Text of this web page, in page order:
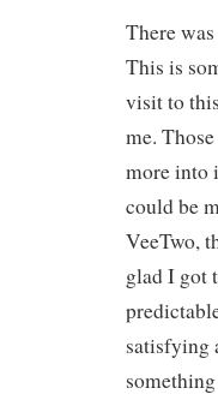
There
This is
visit to
me.
more into
could be
VeeTwo,
glad I got
satisfying